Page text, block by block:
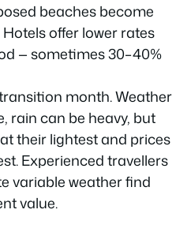
beaches become
offer lower rates
— sometimes 30–40%
month. Weather
rain can be heavy, but
their lightest and prices
Experienced travellers
variable weather find
value.